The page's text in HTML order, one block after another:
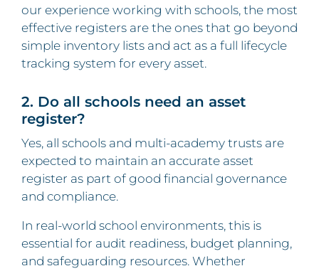
our experience working with schools, the most
effective registers are the ones that go beyond
simple inventory lists and act as a full lifecycle
tracking system for every asset.
2. Do all schools need an asset
register?
Yes, all schools and multi-academy trusts are
expected to maintain an accurate asset
register as part of good financial governance
and compliance.
In real-world school environments, this is
essential for audit readiness, budget planning,
and safeguarding resources. Whether